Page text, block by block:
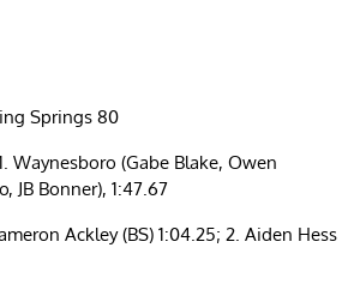
Springs 80
Waynesboro (Gabe Blake, Owen
JB Bonner), 1:47.67
Ackley (BS) 1:04.25; 2. Aiden Hess